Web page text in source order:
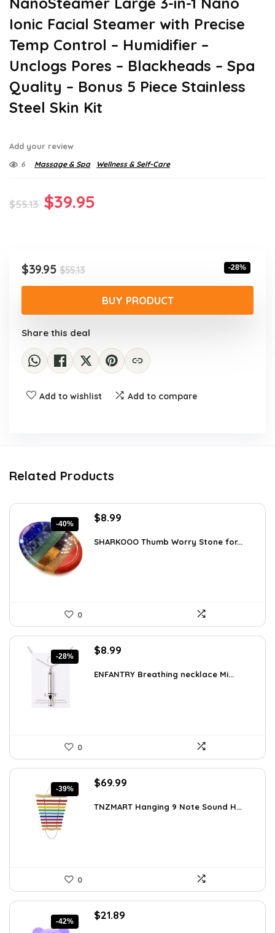
Ionic Facial Steamer with Precise
Temp Control – Humidifier –
Unclogs Pores – Blackheads – Spa
Quality – Bonus 5 Piece Stainless
Steel Skin Kit
Add your review
6 Massage & Spa Wellness & Self-Care
$55.13 Original
$55.13.
$39.95
$55.13Original
price
was:
$55.13.
$39.95
Current
price
$39.95.
-28%
BUY PRODUCT
Share this deal
Add to wishlist Add to compare
Related Products
-40%
Original
was:
$8.99
is:
SHARKOOO Thumb Worry Stone for...
0
-28%
Original
was:
$8.99
is:
ENFANTRY Breathing necklace Mi...
0
-39%
Original
was:
$69.99
is:
TNZMART Hanging 9 Note Sound H...
0
-42%
Original
$21.89